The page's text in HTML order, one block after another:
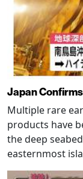
Japan
Multiple rare
products have
the deep
easternmost